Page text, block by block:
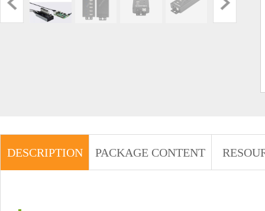
DESCRIPTION PACKAGE CONTENT